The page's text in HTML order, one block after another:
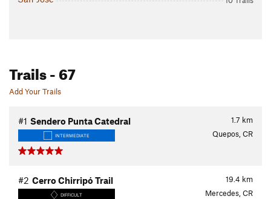
Trails- 67
Add Your Trails
1.7 km
#1 Sendero Punta Catedral
INTERMEDIATE Quepos, CR
19.4 km
#2 Cerro Chirripó Trail
DIFFICULT Mercedes, CR